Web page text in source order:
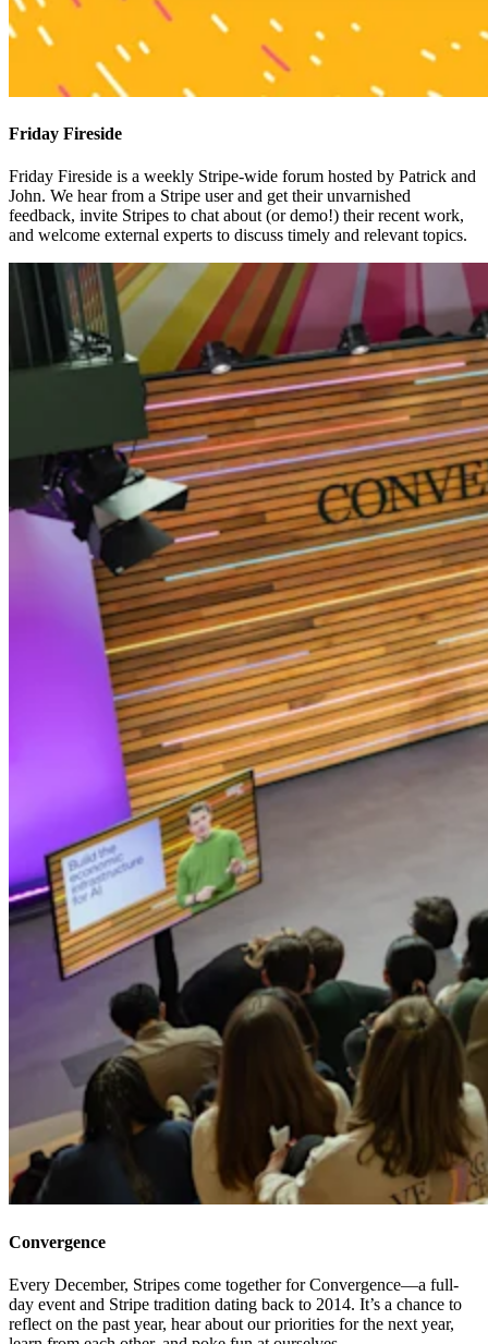
Friday Fireside
Friday Fireside is a weekly Stripe-wide forum hosted by Patrick and
John. We hear from a Stripe user and get their unvarnished
feedback, invite Stripes to chat about (or demo!) their recent work,
and welcome external experts to discuss timely and relevant topics.
Convergence
Every December, Stripes come together for Convergence—a full-
day event and Stripe tradition dating back to 2014. It’s a chance to
reflect on the past year, hear about our priorities for the next year,